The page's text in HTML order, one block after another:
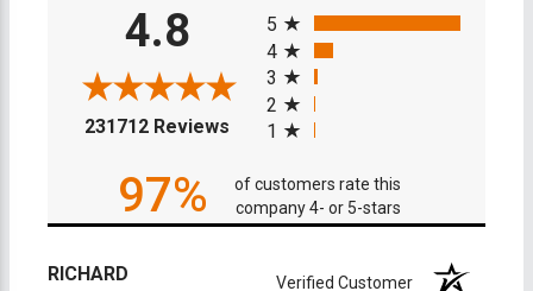
4.8
231712 Reviews (opens in a new tab)
5
4
3
2
1
97%
of customers rate this
company 4- or 5-stars
RICHARD Verified Customer